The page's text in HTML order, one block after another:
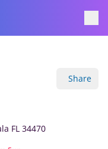
Share
FL 34470